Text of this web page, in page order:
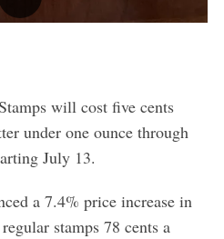
will cost five cents
under one ounce through
July 13.
a 7.4% price increase in
stamps 78 cents a